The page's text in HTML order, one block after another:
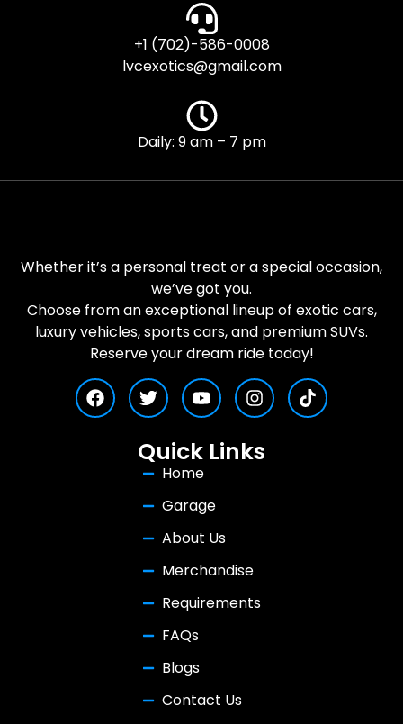
+1 (702)-586-0008
lvcexotics@gmail.com
Daily: 9 am – 7 pm
Whether it’s a personal treat or a special occasion,
we’ve got you.
Choose from an exceptional lineup of exotic cars,
luxury vehicles, sports cars, and premium SUVs.
Reserve your dream ride today!
Quick Links
Home
Garage
About Us
Merchandise
Requirements
FAQs
Blogs
Contact Us